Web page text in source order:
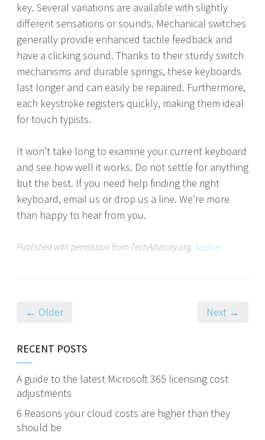
key. Several variations are available with slightly
different sensations or sounds. Mechanical switches
generally provide enhanced tactile feedback and
have a clicking sound. Thanks to their sturdy switch
mechanisms and durable springs, these keyboards
last longer and can easily be repaired. Furthermore,
each keystroke registers quickly, making them ideal
for touch typists.
It won’t take long to examine your current keyboard
and see how well it works. Do not settle for anything
but the best. If you need help finding the right
keyboard, email us or drop us a line. We’re more
than happy to hear from you.
Published with permission from TechAdvisory.org. Source.
← Older Next →
RECENT POSTS
A guide to the latest Microsoft 365 licensing cost
adjustments
6 Reasons your cloud costs are higher than they
should be